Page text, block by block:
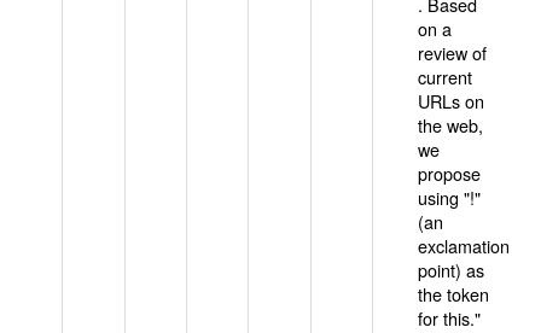
on a
review of
current
URLs on
the web,
we
propose
using "!"
(an
exclamation
point) as
the token
for this."